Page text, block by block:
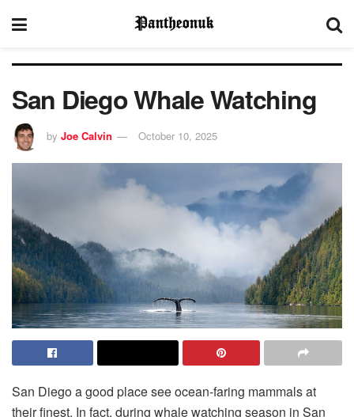
San Diego Whale Watching
by Joe Calvin October 10, 2025
San Diego a good place see ocean-faring mammals at
their finest. In fact, during whale watching season in San